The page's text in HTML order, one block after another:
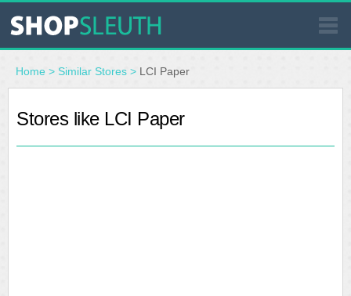
SIMILAR STORES
WHERE TO BUY
Home > Similar Stores > LCI Paper
Stores like LCI Paper